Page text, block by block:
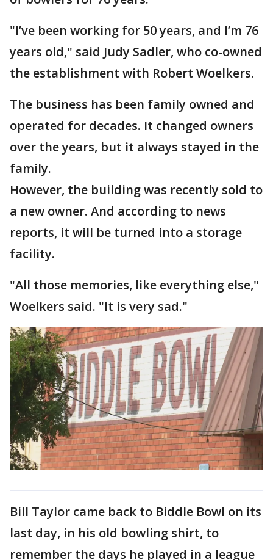
"I’ve been working for 50 years, and I’m 76
years old," said Judy Sadler, who co-owned
the establishment with Robert Woelkers.
The business has been family owned and
operated for decades. It changed owners
over the years, but it always stayed in the
family.
However, the building was recently sold to
a new owner. And according to news
reports, it will be turned into a storage
facility.
"All those memories, like everything else,"
Woelkers said. "It is very sad."
Bill Taylor came back to Biddle Bowl on its
last day, in his old bowling shirt, to
remember the days he played in a league